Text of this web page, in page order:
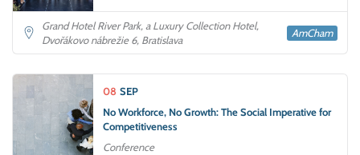
Grand Hotel River Park, a Luxury Collection Hotel,
Dvořákovo nábrežie 6, Bratislava
AmCham
08 SEP
No Workforce, No Growth: The Social Imperative for
Competitiveness
Conference